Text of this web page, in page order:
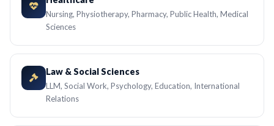
Nursing, Physiotherapy, Pharmacy, Public Health, Medical
Sciences
Law & Social Sciences
LLM, Social Work, Psychology, Education, International
Relations